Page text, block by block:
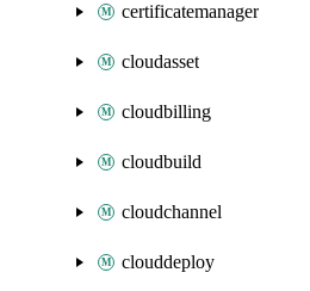
certificatemanager
cloudasset
cloudbilling
cloudbuild
cloudchannel
clouddeploy